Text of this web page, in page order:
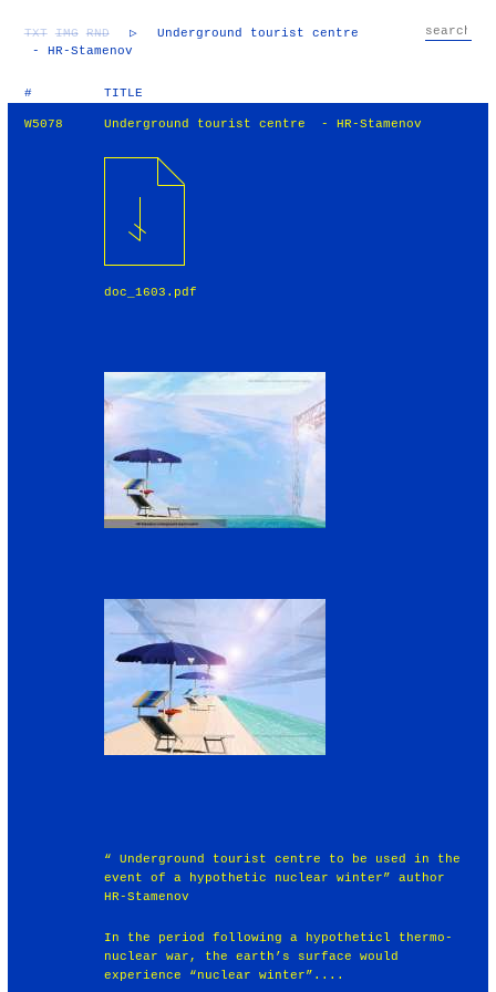
TXT IMG RND ▷
Underground tourist centre
- HR-Stamenov
# TITLE
W5078 Underground tourist centre - HR-Stamenov
doc_1603.pdf
“ Underground tourist centre to be used in the
event of a hypothetic nuclear winter” author
HR-Stamenov
In the period following a hypotheticl thermo-
nuclear war, the earth’s surface would
experience “nuclear winter”....